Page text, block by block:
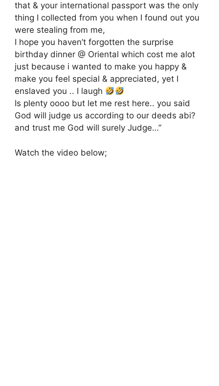
that & your international passport was the only
thing I collected from you when I found out you
were stealing from me,
I hope you haven’t forgotten the surprise
birthday dinner @ Oriental which cost me alot
just because i wanted to make you happy &
make you feel special & appreciated, yet I
enslaved you .. I laugh
Is plenty oooo but let me rest here.. you said
God will judge us according to our deeds abi?
and trust me God will surely Judge…”
Watch the video below;